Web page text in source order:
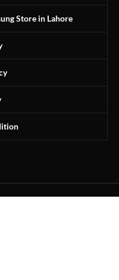
Store in Lahore